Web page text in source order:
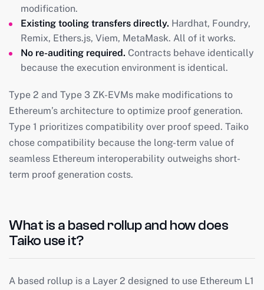
modification.
Existing tooling transfers directly. Hardhat, Foundry,
Remix, Ethers.js, Viem, MetaMask. All of it works.
No re-auditing required. Contracts behave identically
because the execution environment is identical.
Type 2 and Type 3 ZK-EVMs make modifications to
Ethereum’s architecture to optimize proof generation.
Type 1 prioritizes compatibility over proof speed. Taiko
chose compatibility because the long-term value of
seamless Ethereum interoperability outweighs short-
term proof generation costs.
What is a based rollup and how does
Taiko use it?
A based rollup is a Layer 2 designed to use Ethereum L1